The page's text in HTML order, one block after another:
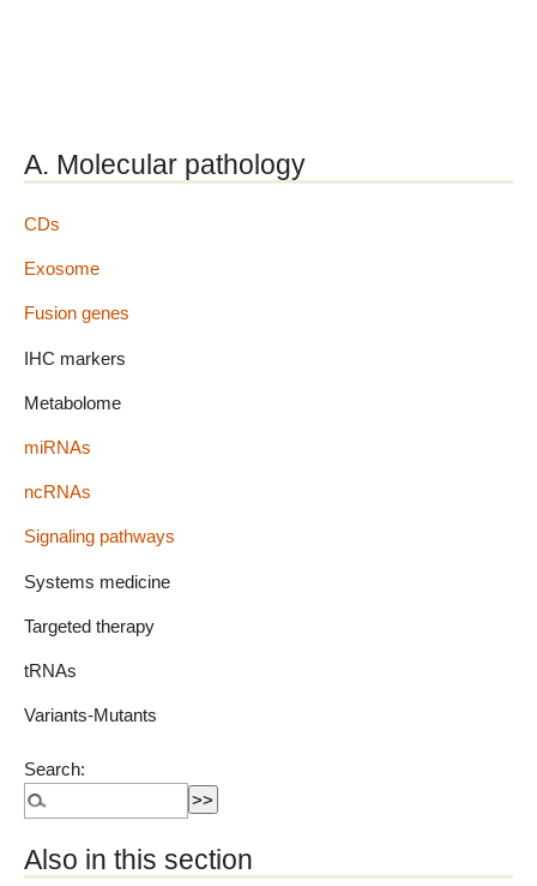
A. Molecular pathology
CDs
Exosome
Fusion genes
IHC markers
Metabolome
miRNAs
ncRNAs
Signaling pathways
Systems medicine
Targeted therapy
tRNAs
Variants-Mutants
Search:
Also in this section